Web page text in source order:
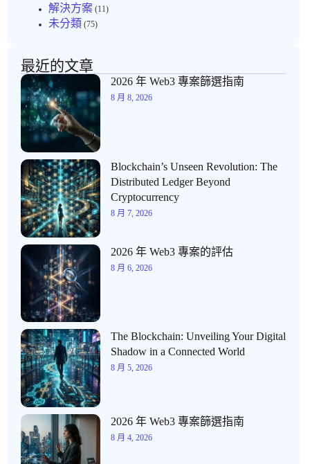
解決方案 (11)
未分類 (75)
最近的文章
2026 年 Web3 專案篩選指南
8 月 8, 2026
Blockchain’s Unseen Revolution: The
Distributed Ledger Beyond
Cryptocurrency
8 月 7, 2026
2026 年 Web3 專案的評估
8 月 6, 2026
The Blockchain: Unveiling Your Digital
Shadow in a Connected World
8 月 5, 2026
2026 年 Web3 專案篩選指南
8 月 4, 2026